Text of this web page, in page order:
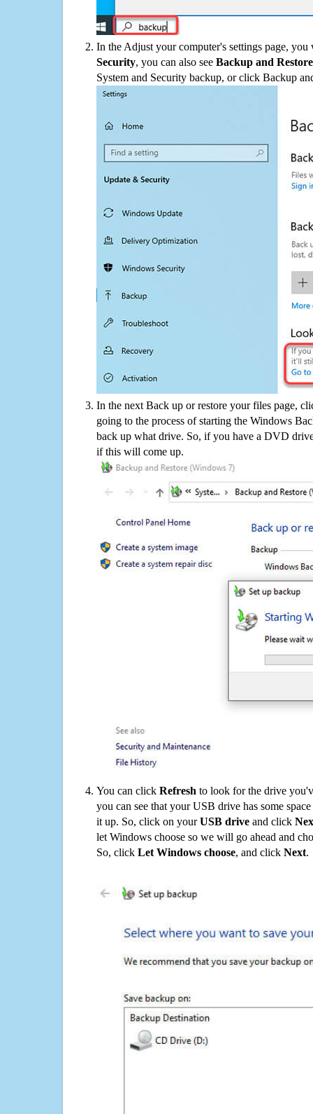
In the Adjust your computer's settings page,
Security, you can also see Backup and
System and Security backup, or click Backup
In the next Back up or restore your files page,
going to the process of starting the Windows
back up what drive. So, if you have a DVD
if this will come up.
You can click Refresh to look for the drive
you can see that your USB drive has some
it up. So, click on yourUSB drive and click
let Windows choose so we will go ahead and
So, click Let Windows choose, and click Next.